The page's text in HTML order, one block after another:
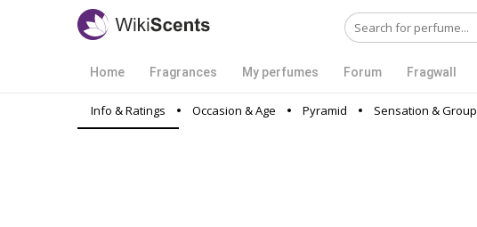
Home Fragrances My perfumes Forum Fragwall
Info & Ratings Occasion & Age Pyramid Sensation & Group